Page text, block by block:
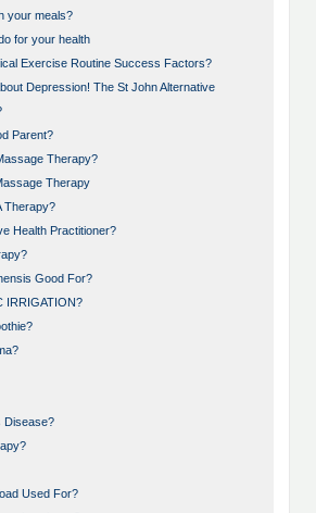
your meals?
for your health
Exercise Routine Success Factors?
Depression! The St John Alternative
Parent?
Therapy?
Therapy
Therapy?
Health Practitioner?
Good For?
IRRIGATION?
Disease?
Used For?